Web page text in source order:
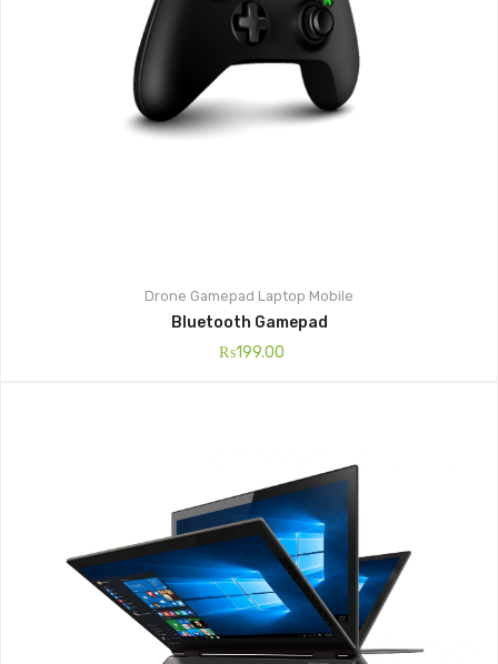
Drone Gamepad Laptop Mobile
Bluetooth Gamepad
₨199.00